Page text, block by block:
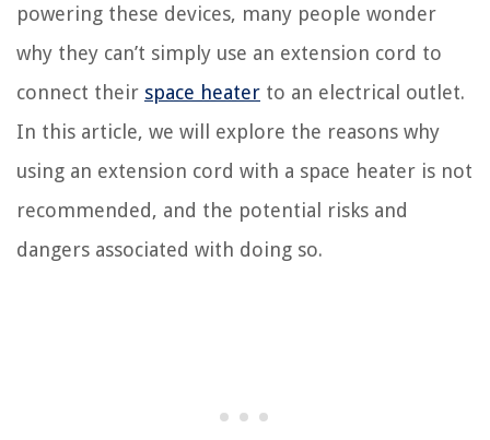
powering these devices, many people wonder
why they can’t simply use an extension cord to
connect their space heater to an electrical outlet.
In this article, we will explore the reasons why
using an extension cord with a space heater is not
recommended, and the potential risks and
dangers associated with doing so.